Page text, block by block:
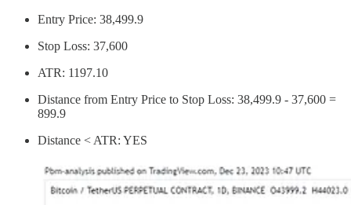
Entry Price: 38,499.9
Stop Loss: 37,600
ATR: 1197.10
Distance from Entry Price to Stop Loss: 38,499.9 - 37,600 =
899.9
Distance < ATR: YES